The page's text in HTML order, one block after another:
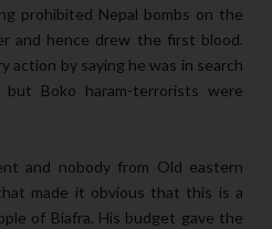
prohibited Nepal bombs on the
and hence drew the first blood.
action by saying he was in search
but Boko haram-terrorists were
and nobody from Old eastern
made it obvious that this is a
of Biafra. His budget gave the